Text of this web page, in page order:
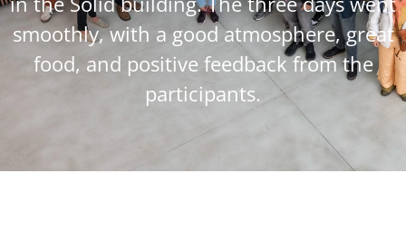
smoothly, with a good atmosphere, great
food, and positive feedback from the
participants.